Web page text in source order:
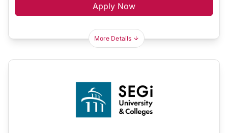
Apply Now
More Details